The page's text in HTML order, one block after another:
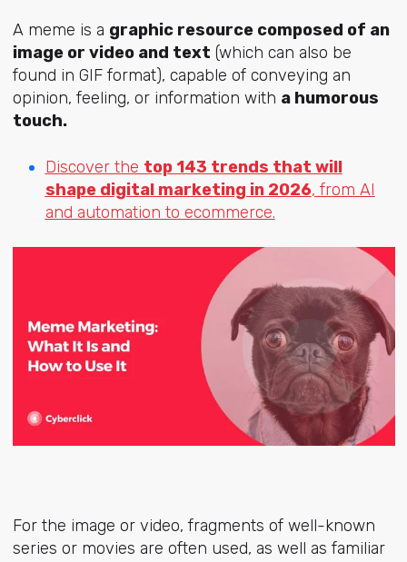
A meme is a graphic resource composed of an
image or video and text (which can also be
found in GIF format), capable of conveying an
opinion, feeling, or information with a humorous
touch.
Discover the top 143 trends that will
shape digital marketing in 2026, from AI
and automation to ecommerce.
For the image or video, fragments of well-known
series or movies are often used, as well as familiar